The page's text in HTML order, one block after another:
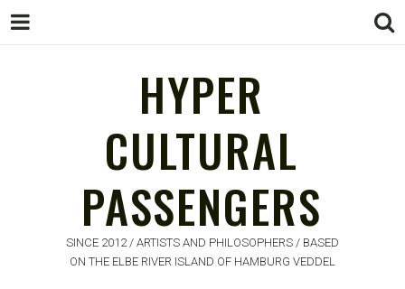
HYPER
CULTURAL
PASSENGERS
SINCE 2012 / ARTISTS AND PHILOSOPHERS / BASED
ON THE ELBE RIVER ISLAND OF HAMBURG VEDDEL
HYPER
CULTURAL
PASSENGERS